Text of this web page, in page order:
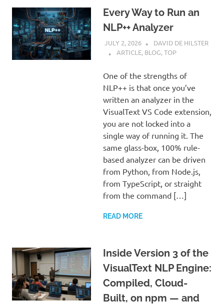
Every Way to Run an
NLP++ Analyzer
JULY 2, 2026
DAVID DE HILSTER
ARTICLE, BLOG,TOP
One of the strengths of
NLP++ is that once you’ve
written an analyzer in the
VisualText VS Code extension,
you are not locked into a
single way of running it. The
same glass-box, 100% rule-
based analyzer can be driven
from Python, from Node.js,
from TypeScript, or straight
from the command […]
READ MORE
Inside Version 3 of the
VisualText NLP Engine:
Compiled, Cloud-
Built, on npm — and